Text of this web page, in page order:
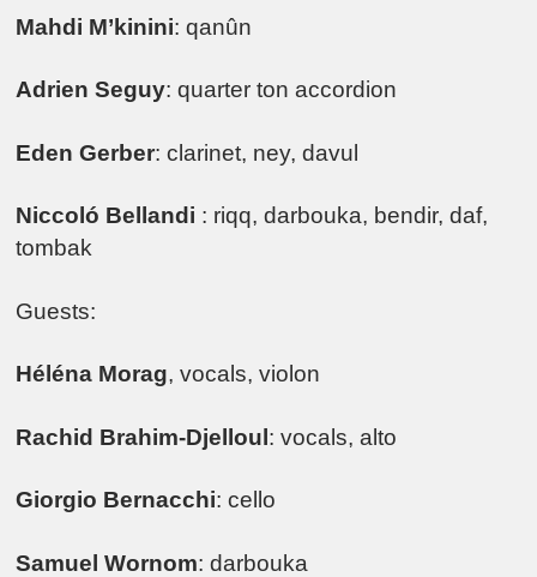
Mahdi M’kinini: qanûn
Adrien Seguy: quarter ton accordion
Eden Gerber: clarinet, ney, davul
Niccoló Bellandi : riqq, darbouka, bendir, daf,
tombak
Guests:
Héléna Morag, vocals, violon
Rachid Brahim-Djelloul: vocals, alto
Giorgio Bernacchi: cello
Samuel Wornom: darbouka